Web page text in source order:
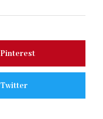
Pinterest
Twitter